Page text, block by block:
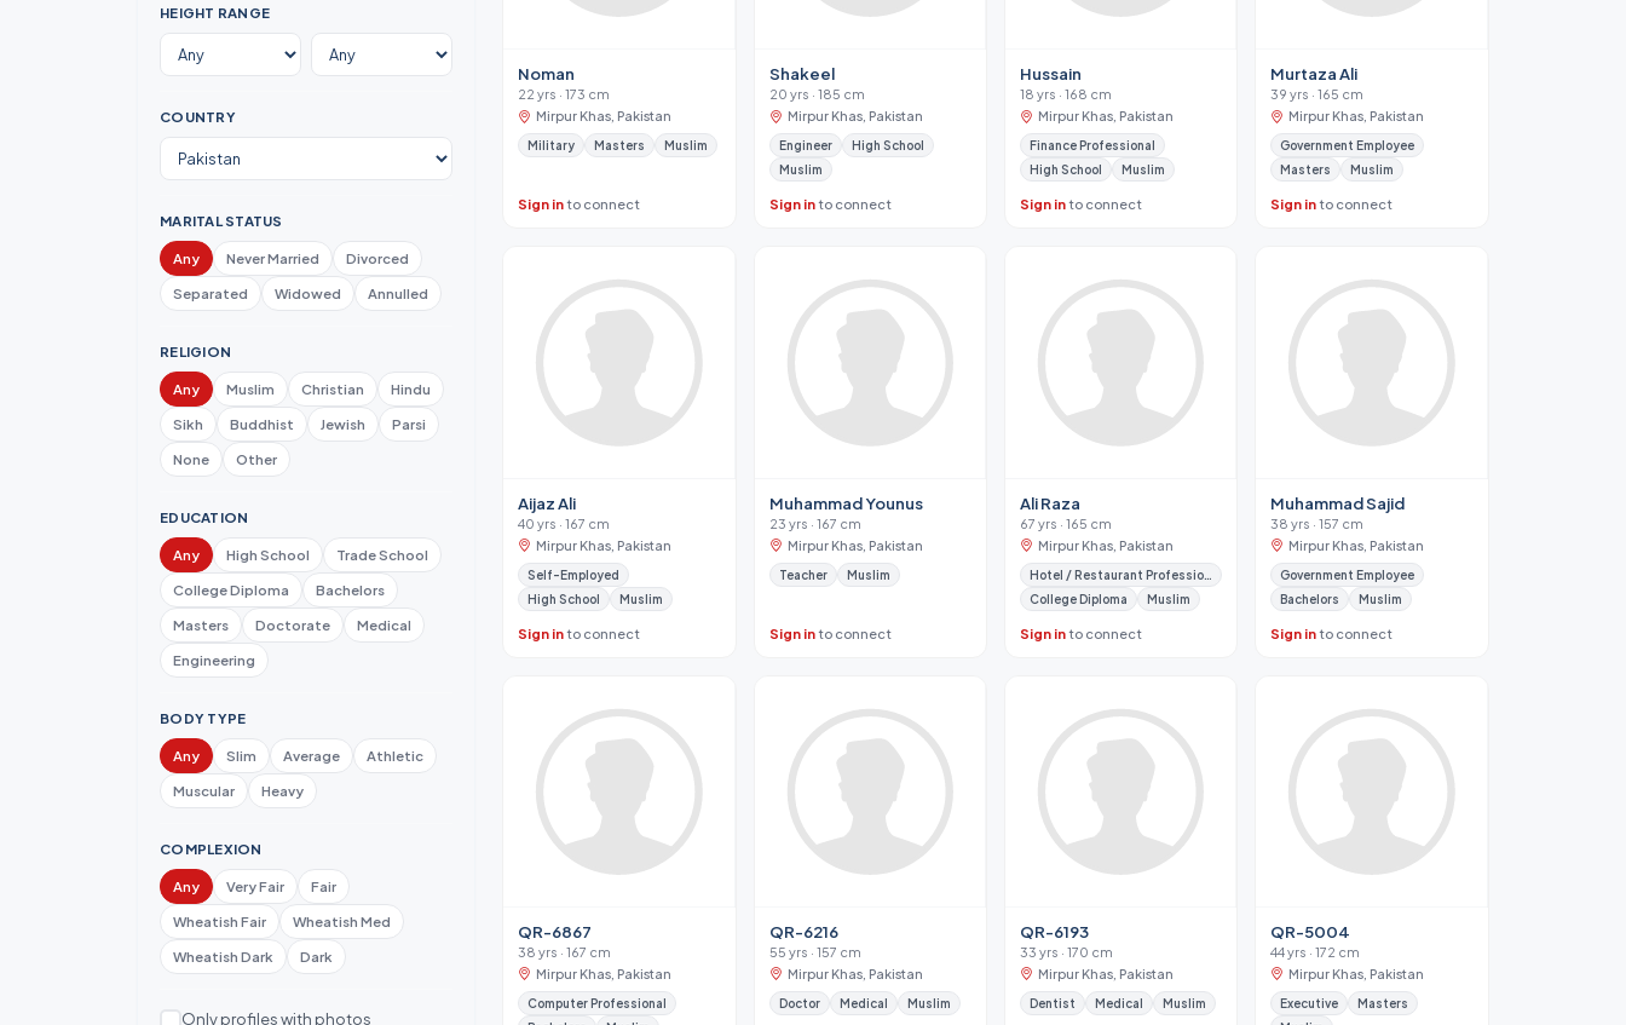
HEIGHT RANGE
COUNTRY
MARITAL STATUS
Any Never Married
Divorced
Separated
Widowed Annulled
RELIGION
Any Muslim Christian
Hindu
Sikh
Buddhist Jewish
Parsi
None
Other
EDUCATION
Any High School
Trade School
College Diploma
Bachelors
Masters
Doctorate
Medical
Engineering
BODY TYPE
Any Slim Average
Athletic
Muscular
Heavy
COMPLEXION
Any Very Fair
Fair
Wheatish Fair
Wheatish Med
Wheatish Dark
Dark
Only profiles with photos
Noman
22 yrs · 173 cm
Mirpur Khas, Pakistan
Military Masters Muslim
Sign into connect
Shakeel
20 yrs · 185 cm
Mirpur Khas, Pakistan
Engineer
High School
Muslim
Sign into connect
Hussain
18 yrs · 168 cm
Mirpur Khas, Pakistan
Finance Professional
High School
Muslim
Sign into connect
Murtaza Ali
39 yrs · 165 cm
Mirpur Khas, Pakistan
Government Employee
Masters
Muslim
Sign into connect
Aijaz Ali
40 yrs · 167 cm
Mirpur Khas, Pakistan
Self-Employed
High School
Muslim
Sign into connect
Muhammad Younus
23 yrs · 167 cm
Mirpur Khas, Pakistan
Teacher Muslim
Sign into connect
Ali Raza
67 yrs · 165 cm
Mirpur Khas, Pakistan
Hotel / Restaurant Professional
College Diploma
Muslim
Sign into connect
Muhammad Sajid
38 yrs · 157 cm
Mirpur Khas, Pakistan
Government Employee
Bachelors
Muslim
Sign into connect
QR-6867
38 yrs · 167 cm
Mirpur Khas, Pakistan
Computer Professional
QR-6216
55 yrs · 157 cm
Mirpur Khas, Pakistan
Doctor Medical Muslim
QR-6193
33 yrs · 170 cm
Mirpur Khas, Pakistan
Dentist Medical Muslim
QR-5004
44 yrs · 172 cm
Mirpur Khas, Pakistan
Executive
Masters